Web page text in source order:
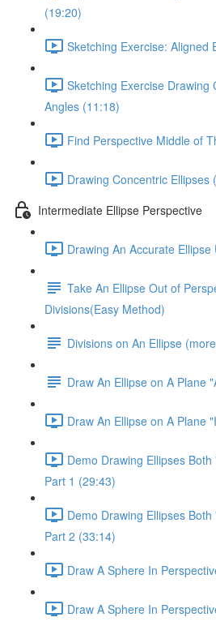
(19:20)
Sketching Exercise: Aligned
Sketching Exercise Drawing
Angles (11:18)
Find Perspective Middle of
Drawing Concentric Ellipses
Intermediate Ellipse Perspective
Drawing An Accurate
Take An Ellipse Out of
Divisions(Easy Method)
Divisions on An Ellipse
Draw An Ellipse on A Plane
Draw An Ellipse on A Plane
Demo Drawing Ellipses
Part 1 (29:43)
Demo Drawing Ellipses
Part 2 (33:14)
Draw A Sphere In
Draw A Sphere In